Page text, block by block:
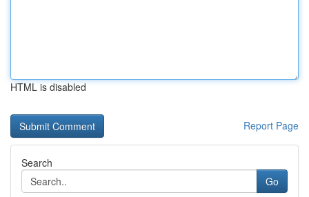
HTML is disabled
Report Page
Search
Go